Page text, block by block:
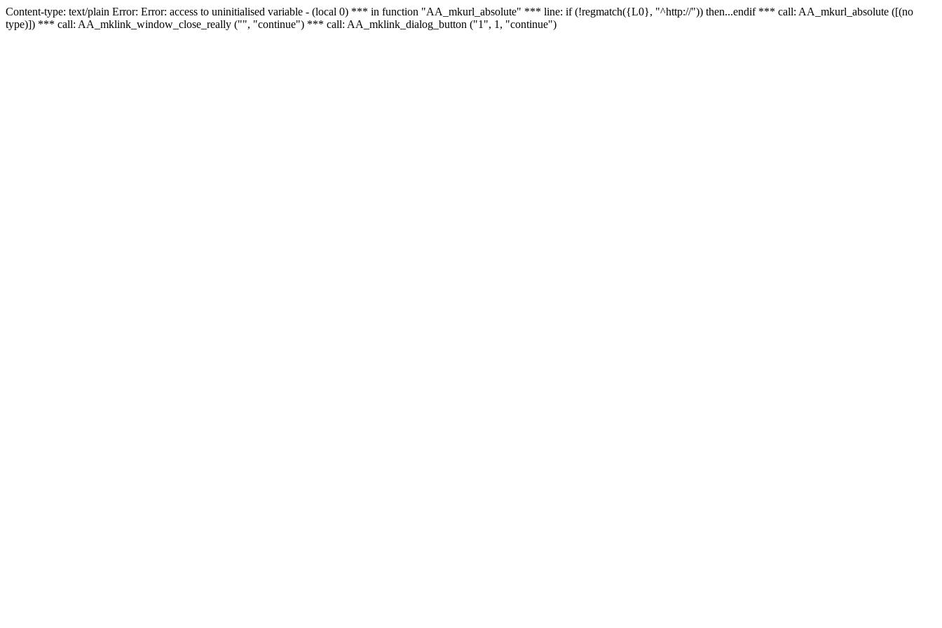
Content-type: text/plain Error: Error: access to uninitialised variable - (local 0) *** in function "AA_mkurl_absolute" *** line: if (!regmatch({L0}, "^http://")) then...endif *** call: AA_mkurl_absolute ([(no
type)]) *** call: AA_mklink_window_close_really ("", "continue") *** call: AA_mklink_dialog_button ("1", 1, "continue")